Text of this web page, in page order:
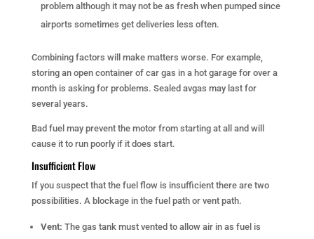
problem although it may not be as fresh when pumped since
airports sometimes get deliveries less often.
Combining factors will make matters worse. For example,
storing an open container of car gas in a hot garage for over a
month is asking for problems. Sealed avgas may last for
several years.
Bad fuel may prevent the motor from starting at all and will
cause it to run poorly if it does start.
Insufficient Flow
If you suspect that the fuel flow is insufficient there are two
possibilities. A blockage in the fuel path or vent path.
Vent: The gas tank must vented to allow air in as fuel is